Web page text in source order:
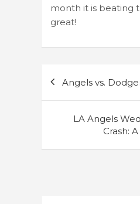
month it is beating
great!
navigation
Angels vs.
LA Angels
Crash: